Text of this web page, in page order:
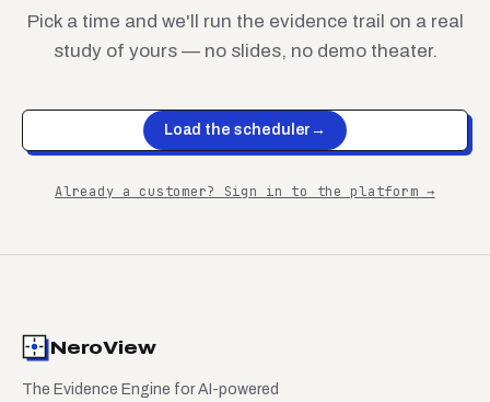
Pick a time and we'll run the evidence trail on a real
study of yours — no slides, no demo theater.
Load the scheduler →
Already a customer? Sign in to the platform →
NeroView
The Evidence Engine for AI-powered